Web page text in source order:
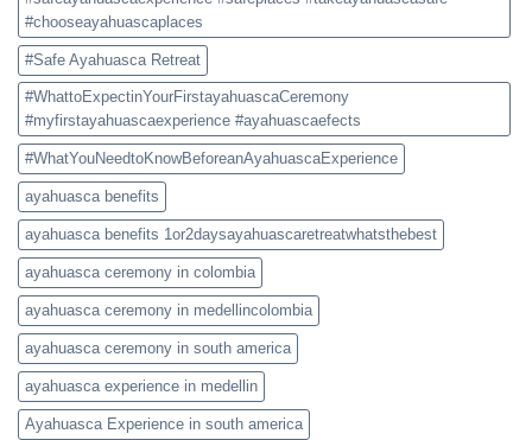
#chooseayahuascaplaces
#Safe Ayahuasca Retreat
#WhattoExpectinYourFirstayahuascaCeremony
#myfirstayahuascaexperience #ayahuascaefects
#WhatYouNeedtoKnowBeforeanAyahuascaExperience
ayahuasca benefits
ayahuasca benefits 1or2daysayahuascaretreatwhatsthebest
ayahuasca ceremony in colombia
ayahuasca ceremony in medellincolombia
ayahuasca ceremony in south america
ayahuasca experience in medellin
Ayahuasca Experience in south america